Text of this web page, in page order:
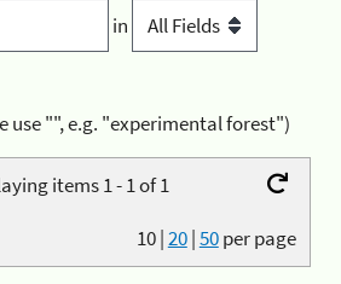
in
use "", e.g. "experimental forest")
items 1 - 1 of 1
10|20|50per page